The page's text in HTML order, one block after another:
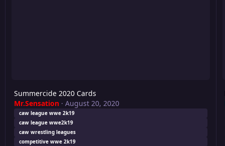
Summercide 2020 Cards
Mr.Sensation· August 20, 2020
caw league wwe 2k19
caw league wwe2k19
caw wrestling leagues
competitive wwe 2k19